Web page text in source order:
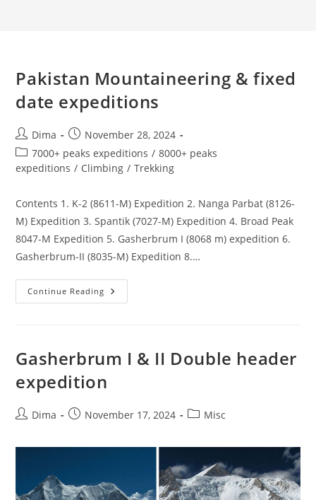
Pakistan Mountaineering & fixed
date expeditions
Post
author:
Dima
Post
published:
November 28, 2024
Post
category:
7000+ peaks expeditions / 8000+ peaks
expeditions / Climbing / Trekking
Contents 1. K-2 (8611-M) Expedition 2. Nanga Parbat (8126-
M) Expedition 3. Spantik (7027-M) Expedition 4. Broad Peak
8047-M Expedition 5. Gasherbrum I (8068 m) expedition 6.
Gasherbrum-II (8035-M) Expedition 8.…
Continue Reading Pakistan
Mountaineering
Gasherbrum I & II Double header
expedition
PostDima
PostNovember 17, 2024
PostMisc